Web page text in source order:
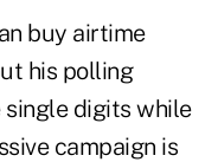
buy airtime
his polling
digits while
campaign is